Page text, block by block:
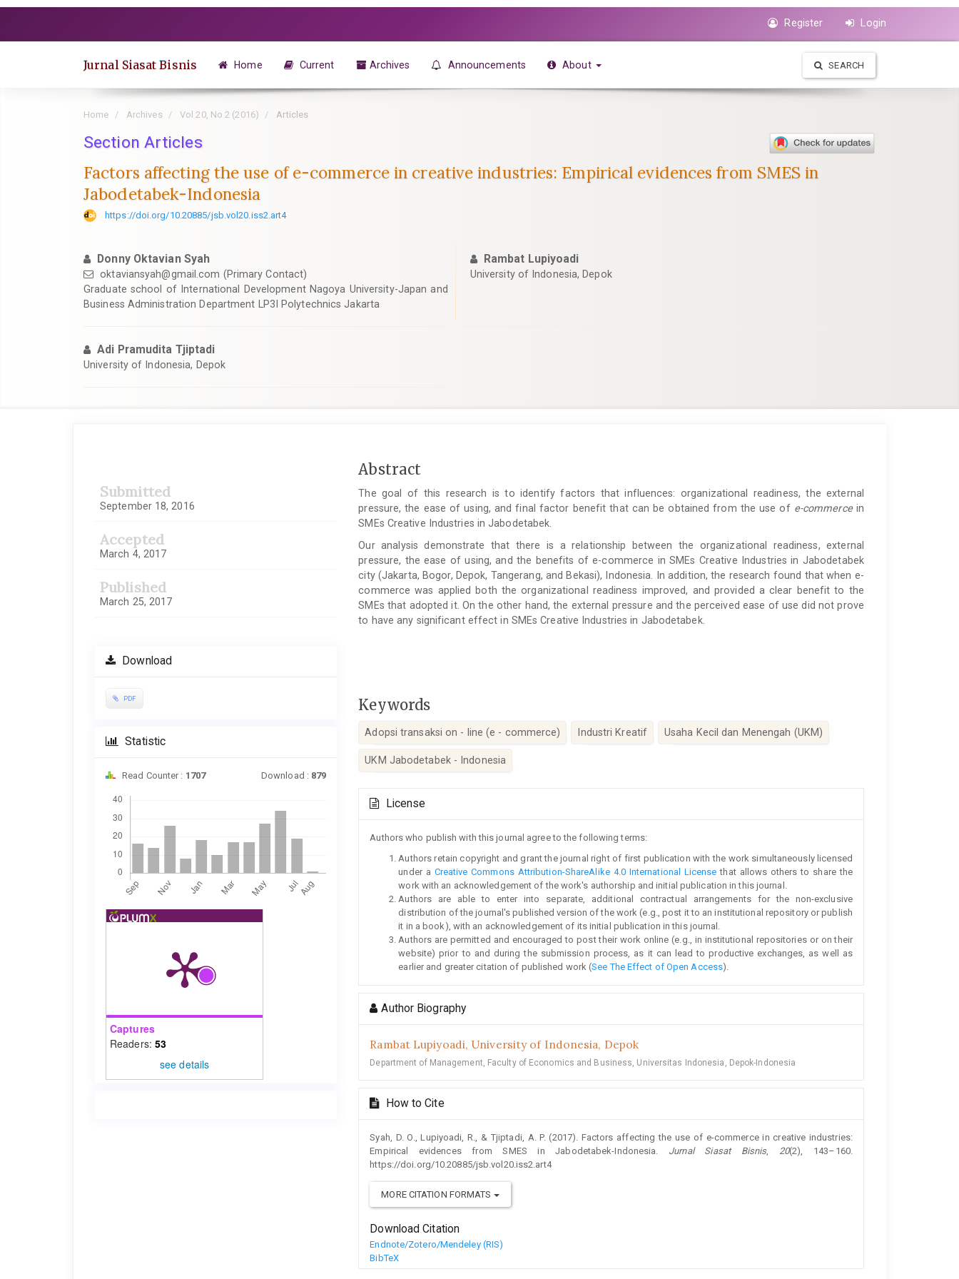
to
Register Login
Jurnal Siasat Bisnis Home Current Archives Announcements About SEARCH
Home Archives Vol 20, No 2 (2016) Articles
Section Articles
Factors affecting the use of e-commerce in creative industries: Empirical evidences from SMES in
Jabodetabek-Indonesia
https://doi.org/10.20885/jsb.vol20.iss2.art4
Donny Oktavian Syah
oktaviansyah@gmail.com (Primary Contact)
Graduate school of International Development Nagoya University-Japan and
Business Administration Department LP3I Polytechnics Jakarta
Rambat Lupiyoadi
University of Indonesia, Depok
Adi Pramudita Tjiptadi
University of Indonesia, Depok
Submitted
September 18, 2016
Accepted
March 4, 2017
Published
March 25, 2017
Download
PDF
Statistic
Read Counter : 1707 Download : 879
Captures
Readers: 53
see details
Main
Article
Content
Abstract
The goal of this research is to identify factors that influences: organizational readiness, the external
pressure, the ease of using, and final factor benefit that can be obtained from the use of e-commercein
SMEs Creative Industries in Jabodetabek.
Our analysis demonstrate that there is a relationship between the organizational readiness, external
pressure, the ease of using, and the benefits of e-commerce in SMEs Creative Industries in Jabodetabek
city (Jakarta, Bogor, Depok, Tangerang, and Bekasi), Indonesia. In addition, the research found that when e-
commerce was applied both the organizational readiness improved, and provided a clear benefit to the
SMEs that adopted it. On the other hand, the external pressure and the perceived ease of use did not prove
to have any significant effect in SMEs Creative Industries in Jabodetabek.
Keywords
Adopsi transaksi on - line (e - commerce) Industri Kreatif Usaha Kecil dan Menengah (UKM)
UKM Jabodetabek - Indonesia
Article
Details
License
Authors who publish with this journal agree to the following terms:
Authors retain copyright and grant the journal right of first publication with the work simultaneously licensed
under a Creative Commons Attribution-ShareAlike 4.0 International License that allows others to share the
work with an acknowledgement of the work's authorship and initial publication in this journal.
Authors are able to enter into separate, additional contractual arrangements for the non-exclusive
distribution of the journal's published version of the work (e.g., post it to an institutional repository or publish
it in a book), with an acknowledgement of its initial publication in this journal.
Authors are permitted and encouraged to post their work online (e.g., in institutional repositories or on their
website) prior to and during the submission process, as it can lead to productive exchanges, as well as
earlier and greater citation of published work (See The Effect of Open Access).
Author Biography
Rambat Lupiyoadi, University of Indonesia, Depok
Department of Management, Faculty of Economics and Business, Universitas Indonesia, Depok-Indonesia
How to Cite
Syah, D. O., Lupiyoadi, R., & Tjiptadi, A. P. (2017). Factors affecting the use of e-commerce in creative industries:
Empirical evidences from SMES in Jabodetabek-Indonesia. Jurnal Siasat Bisnis, 20(2), 143–160.
https://doi.org/10.20885/jsb.vol20.iss2.art4
MORE CITATION FORMATS
Download Citation
Endnote/Zotero/Mendeley (RIS)
BibTeX